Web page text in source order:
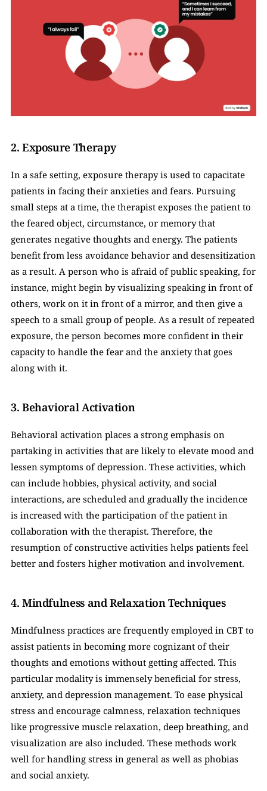
2. Exposure Therapy
In a safe setting, exposure therapy is used to capacitate
patients in facing their anxieties and fears. Pursuing
small steps at a time, the therapist exposes the patient to
the feared object, circumstance, or memory that
generates negative thoughts and energy. The patients
benefit from less avoidance behavior and desensitization
as a result. A person who is afraid of public speaking, for
instance, might begin by visualizing speaking in front of
others, work on it in front of a mirror, and then give a
speech to a small group of people. As a result of repeated
exposure, the person becomes more confident in their
capacity to handle the fear and the anxiety that goes
along with it.
3. Behavioral Activation
Behavioral activation places a strong emphasis on
partaking in activities that are likely to elevate mood and
lessen symptoms of depression. These activities, which
can include hobbies, physical activity, and social
interactions, are scheduled and gradually the incidence
is increased with the participation of the patient in
collaboration with the therapist. Therefore, the
resumption of constructive activities helps patients feel
better and fosters higher motivation and involvement.
4. Mindfulness and Relaxation Techniques
Mindfulness practices are frequently employed in CBT to
assist patients in becoming more cognizant of their
thoughts and emotions without getting affected. This
particular modality is immensely beneficial for stress,
anxiety, and depression management. To ease physical
stress and encourage calmness, relaxation techniques
like progressive muscle relaxation, deep breathing, and
visualization are also included. These methods work
well for handling stress in general as well as phobias
and social anxiety.